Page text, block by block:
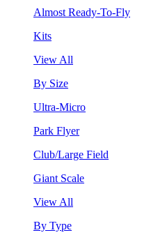
Almost Ready-To-Fly
Kits
View All
By Size
Ultra-Micro
Park Flyer
Club/Large Field
Giant Scale
View All
By Type